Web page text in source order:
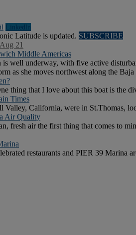
Linkedln
Latitude is updated. SUBSCRIBE
21
Middle Americas
is well underway, with five active
as she moves northwest along the Baja
thing that I love about this boat is the
Times
California, were in St.Thomas,
Air Quality
fresh air the first thing that comes to
restaurants and PIER 39